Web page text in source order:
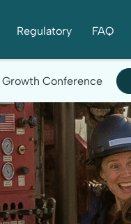
Regulatory FAQ
Conference